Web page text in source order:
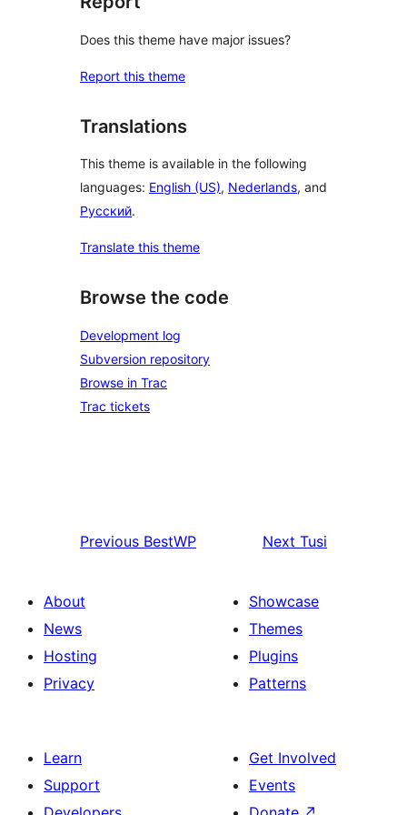
Does this theme have major issues?
Report this theme
Translations
This theme is available in the following
languages: English (US), Nederlands, and
Русский.
Translate this theme
Browse the code
Development log
Subversion repository
Browse in Trac
Trac tickets
Previous BestWP Next Tusi
About
News
Hosting
Privacy
Showcase
Themes
Plugins
Patterns
Learn
Support
Get Involved
Events